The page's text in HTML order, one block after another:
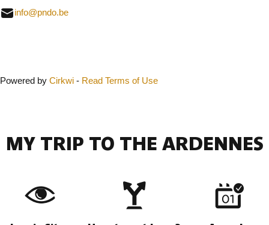
info@pndo.be
Powered by Cirkwi - Read Terms of Use
MY TRIP TO THE ARDENNES